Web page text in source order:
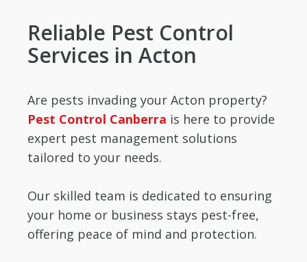
Reliable Pest Control
Services in Acton
Are pests invading your Acton property?
Pest Control Canberra is here to provide
expert pest management solutions
tailored to your needs.
Our skilled team is dedicated to ensuring
your home or business stays pest-free,
offering peace of mind and protection.